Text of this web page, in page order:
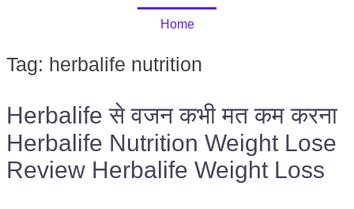
Home
Tag: herbalife nutrition
Herbalife से वजन कभी मत कम करना
Herbalife Nutrition Weight Lose
Review Herbalife Weight Loss